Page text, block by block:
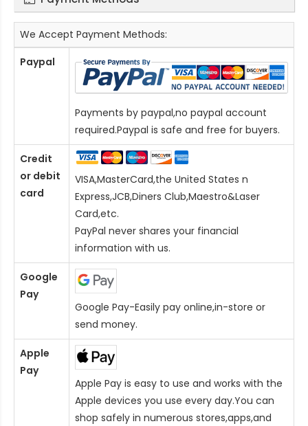
We Accept Payment Methods:
Paypal
Payments by paypal,no paypal account
required.Paypal is safe and free for buyers.
Credit
or debit
card
VISA,MasterCard,the United States n
Express,JCB,Diners Club,Maestro&Laser
Card,etc.
PayPal never shares your financial
information with us.
Google
Pay
Google Pay-Easily pay online,in-store or
send money.
Apple
Pay
Apple Pay is easy to use and works with the
Apple devices you use every day.You can
shop safely in numerous stores,apps,and